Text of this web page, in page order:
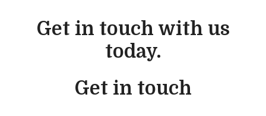
Get in touch with us
today.
Get in touch